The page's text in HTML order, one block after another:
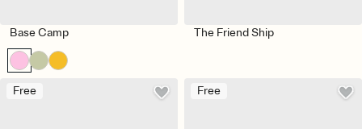
Base Camp The Friend Ship
Free Free